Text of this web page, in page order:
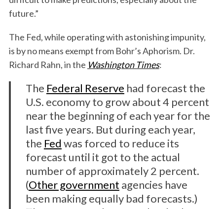
future.”
The Fed, while operating with astonishing impunity,
is by no means exempt from Bohr’s Aphorism. Dr.
Richard Rahn, in the Washington Times:
The Federal Reserve had forecast the
U.S. economy to grow about 4 percent
near the beginning of each year for the
last five years. But during each year,
the Fed was forced to reduce its
forecast until it got to the actual
number of approximately 2 percent.
(Other government agencies have
been making equally bad forecasts.)